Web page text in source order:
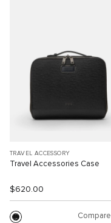
TRAVEL ACCESSORY
Travel Accessories Case
$620.00
Compare